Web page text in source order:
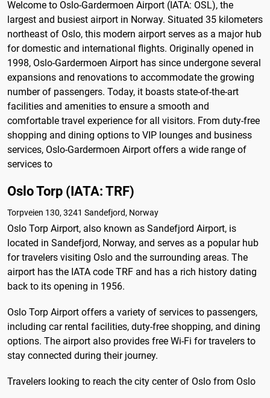
Welcome to Oslo-Gardermoen Airport (IATA: OSL), the
largest and busiest airport in Norway. Situated 35 kilometers
northeast of Oslo, this modern airport serves as a major hub
for domestic and international flights. Originally opened in
1998, Oslo-Gardermoen Airport has since undergone several
expansions and renovations to accommodate the growing
number of passengers. Today, it boasts state-of-the-art
facilities and amenities to ensure a smooth and
comfortable travel experience for all visitors. From duty-free
shopping and dining options to VIP lounges and business
services, Oslo-Gardermoen Airport offers a wide range of
services to
Oslo Torp (IATA: TRF)
Torpveien 130, 3241 Sandefjord, Norway
Oslo Torp Airport, also known as Sandefjord Airport, is
located in Sandefjord, Norway, and serves as a popular hub
for travelers visiting Oslo and the surrounding areas. The
airport has the IATA code TRF and has a rich history dating
back to its opening in 1956.
Oslo Torp Airport offers a variety of services to passengers,
including car rental facilities, duty-free shopping, and dining
options. The airport also provides free Wi-Fi for travelers to
stay connected during their journey.
Travelers looking to reach the city center of Oslo from Oslo